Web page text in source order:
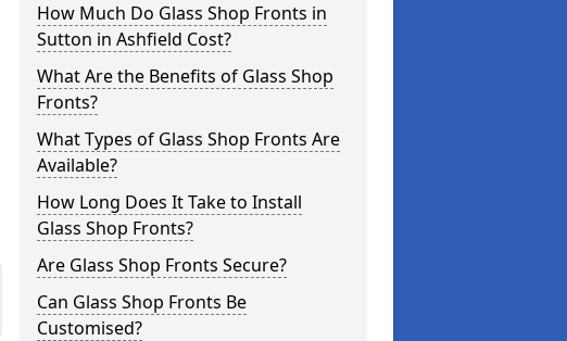
How Much Do Glass Shop Fronts in
Sutton in Ashfield Cost?
What Are the Benefits of Glass Shop
Fronts?
What Types of Glass Shop Fronts Are
Available?
How Long Does It Take to Install
Glass Shop Fronts?
Are Glass Shop Fronts Secure?
Can Glass Shop Fronts Be
Customised?